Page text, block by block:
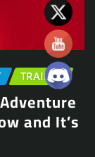
TRAILER
and It’s